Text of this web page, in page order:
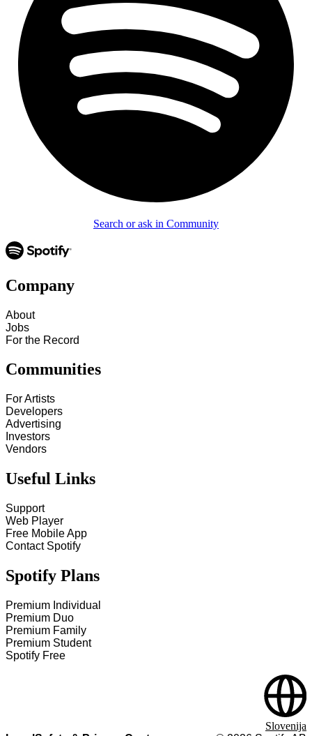
Search or ask in Community
Company
About
Jobs
For the Record
Communities
For Artists
Developers
Advertising
Investors
Vendors
Useful Links
Support
Web Player
Free Mobile App
Contact Spotify
Spotify Plans
Premium Individual
Premium Duo
Premium Family
Premium Student
Spotify Free
Slovenija